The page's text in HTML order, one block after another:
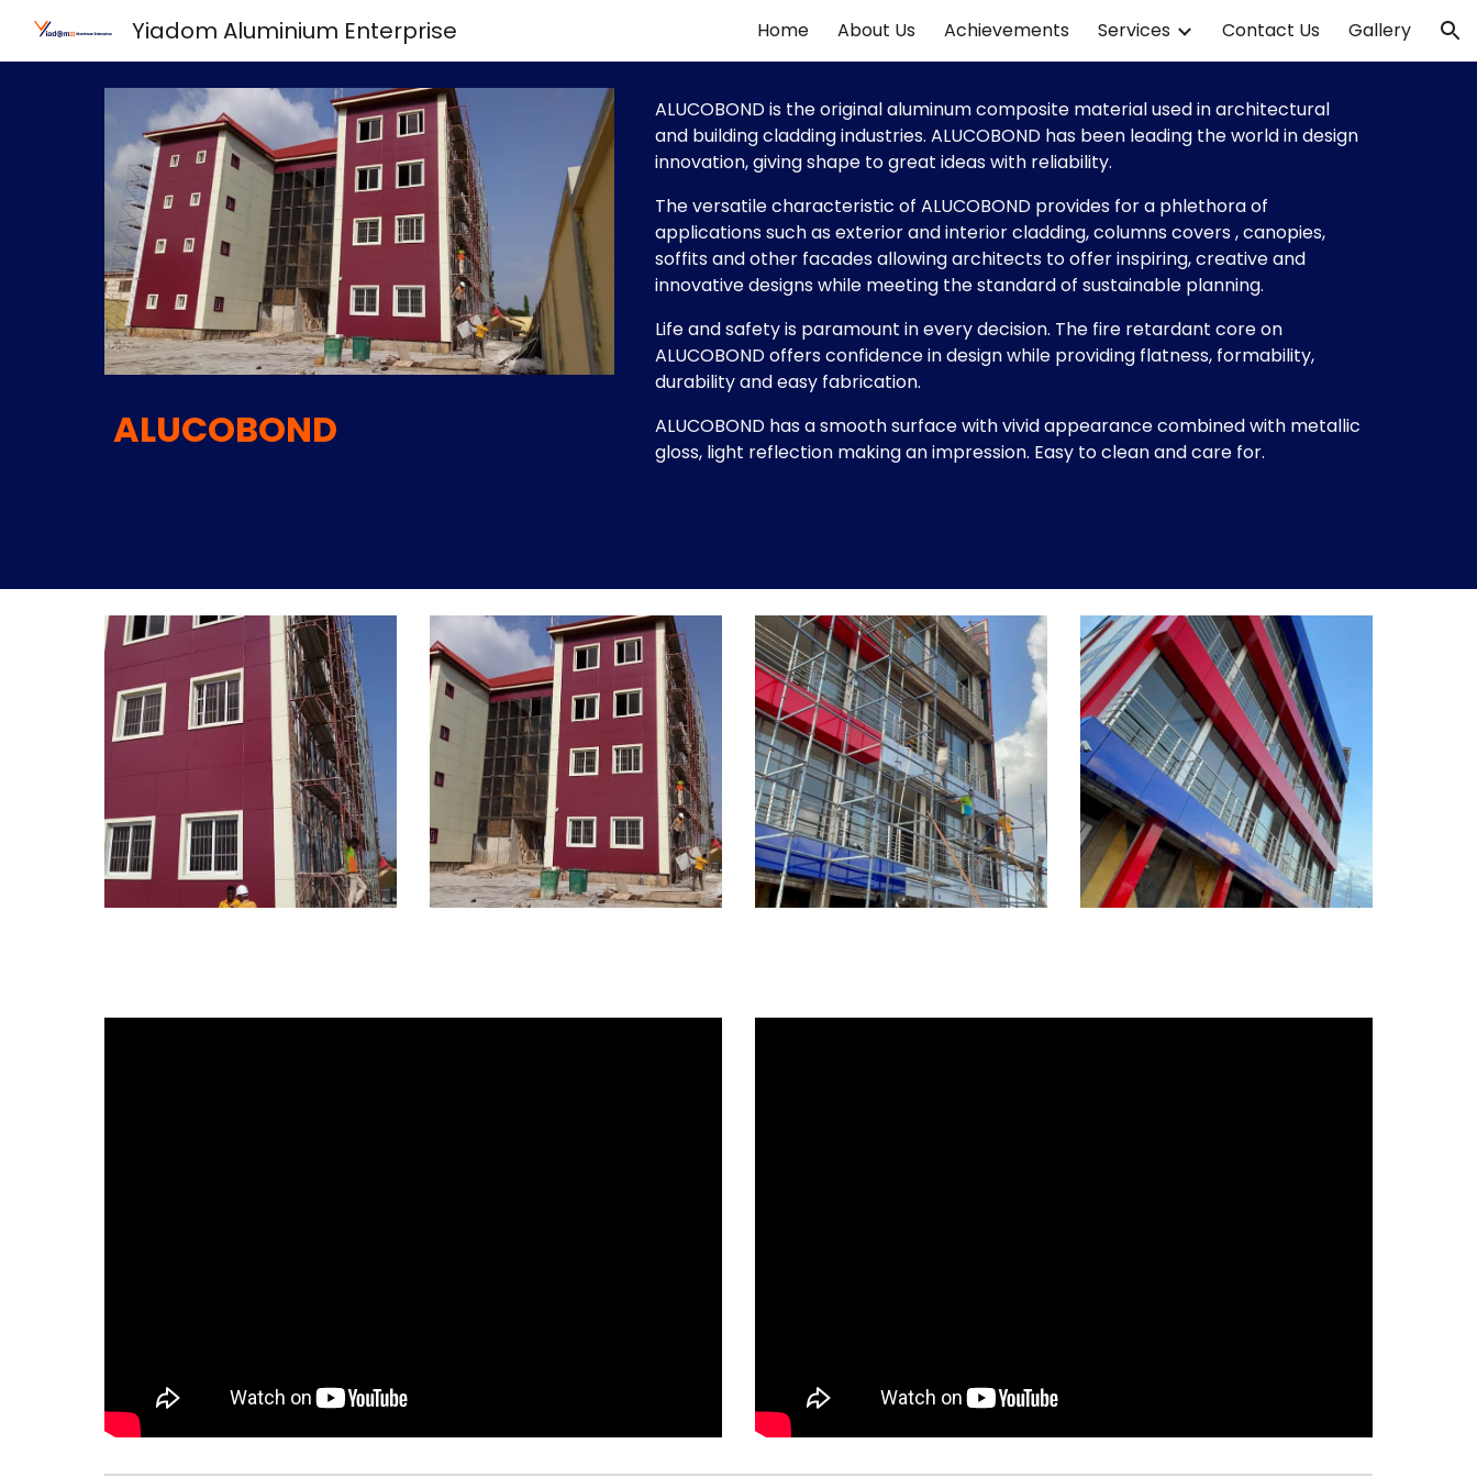
Skip to navigation
Yiadom Aluminium Enterprise Home About Us Achievements Services Contact Us Gallery
ALUCOBOND
ALUCOBOND is the original aluminum composite material used in architectural
and building cladding industries. ALUCOBOND has been leading the world in design
innovation, giving shape to great ideas with reliability.
The versatile characteristic of ALUCOBOND provides for a phlethora of
applications such as exterior and interior cladding, columns covers , canopies,
soffits and other facades allowing architects to offer inspiring, creative and
innovative designs while meeting the standard of sustainable planning.
Life and safety is paramount in every decision. The fire retardant core on
ALUCOBOND offers confidence in design while providing flatness, formability,
durability and easy fabrication.
ALUCOBOND has a smooth surface with vivid appearance combined with metallic
gloss, light reflection making an impression. Easy to clean and care for.